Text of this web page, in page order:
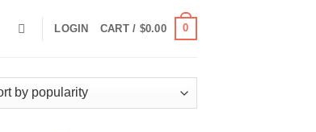
LOGIN CART / $0.00 0